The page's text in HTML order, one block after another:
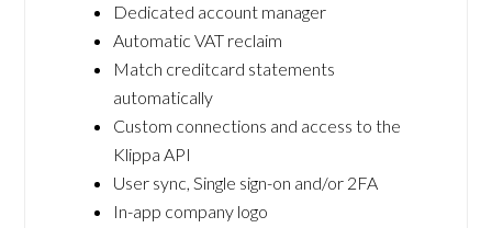
Dedicated account manager
Automatic VAT reclaim
Match creditcard statements
automatically
Custom connections and access to the
Klippa API
User sync, Single sign-on and/or 2FA
In-app company logo